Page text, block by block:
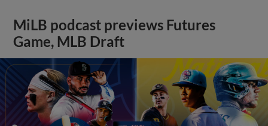
MiLB podcast previews Futures
Game, MLB Draft